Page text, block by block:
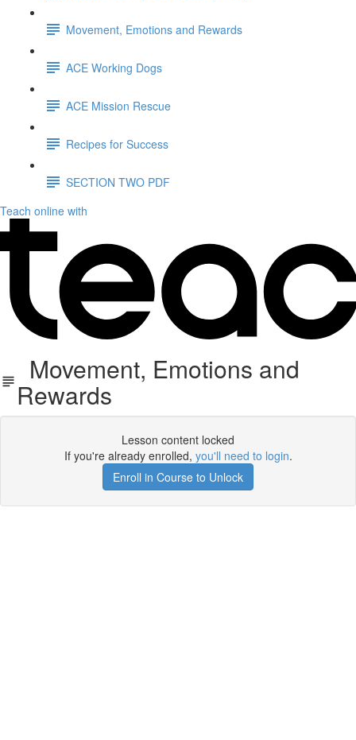
Movement, Emotions and Rewards
ACE Working Dogs
ACE Mission Rescue
Recipes for Success
SECTION TWO PDF
Teach online with
Movement, Emotions and
Rewards
Lesson content locked
If you're already enrolled, you'll need to login.
Enroll in Course to Unlock